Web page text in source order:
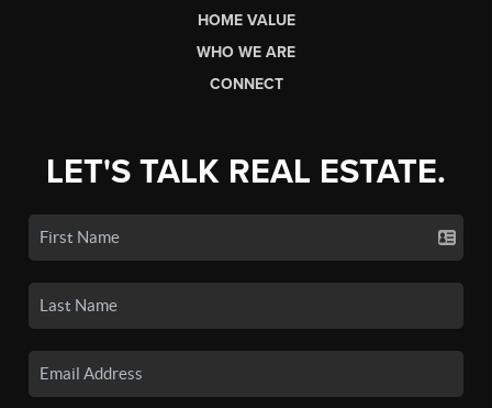
HOME VALUE
WHO WE ARE
CONNECT
LET'S TALK REAL ESTATE.